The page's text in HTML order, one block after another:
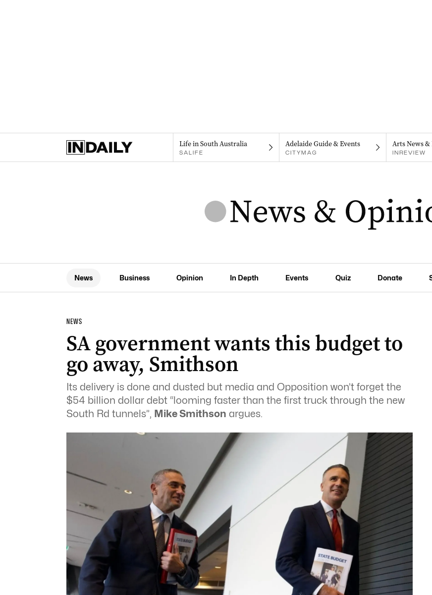
Life in South Australia
SALIFE
Adelaide Guide & Events
CITYMAG
Arts News &
INREVIEW
News Business Opinion In Depth Events Quiz Donate
NEWS
SA government wants this budget to
go away, Smithson
Its delivery is done and dusted but media and Opposition won’t forget the
$54 billion dollar debt “looming faster than the first truck through the new
South Rd tunnels”, Mike Smithson argues.